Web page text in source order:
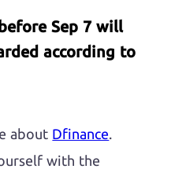
Sep 7 will
according to
about Dfinance.
with the